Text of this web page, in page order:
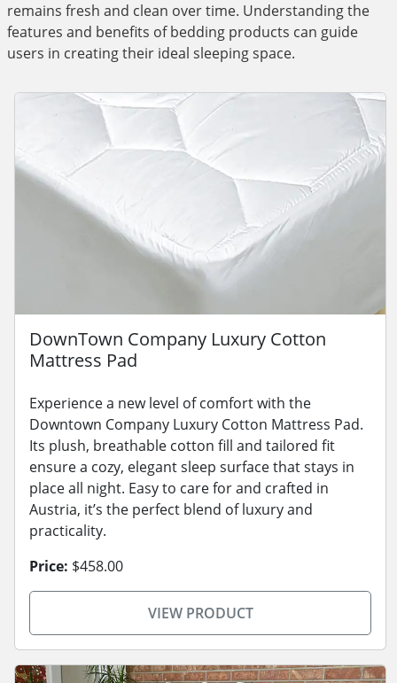
remains fresh and clean over time. Understanding the
features and benefits of bedding products can guide
users in creating their ideal sleeping space.
DownTown Company Luxury Cotton
Mattress Pad
Experience a new level of comfort with the
Downtown Company Luxury Cotton Mattress Pad.
Its plush, breathable cotton fill and tailored fit
ensure a cozy, elegant sleep surface that stays in
place all night. Easy to care for and crafted in
Austria, it’s the perfect blend of luxury and
practicality.
Price: $458.00
VIEW PRODUCT